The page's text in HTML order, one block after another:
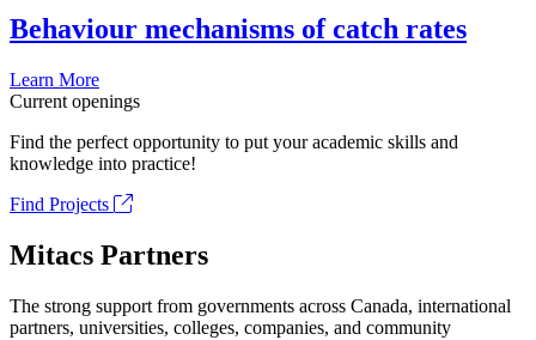
Behaviour mechanisms of catch rates
Learn More
Current openings
Find the perfect opportunity to put your academic skills and
knowledge into practice!
Find Projects
Mitacs Partners
The strong support from governments across Canada, international
partners, universities, colleges, companies, and community